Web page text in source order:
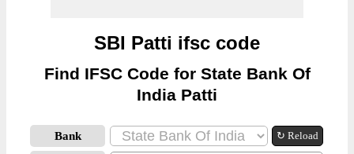
SBI Patti ifsc code
Find IFSC Code for State Bank Of
India Patti
Bank ↻ Reload